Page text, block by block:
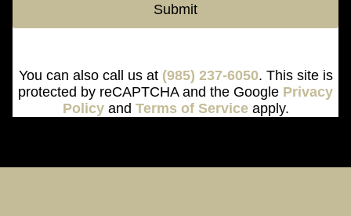
Submit
You can also call us at (985) 237-6050. This site is
protected by reCAPTCHA and the Google Privacy
Policyand Terms of Serviceapply.